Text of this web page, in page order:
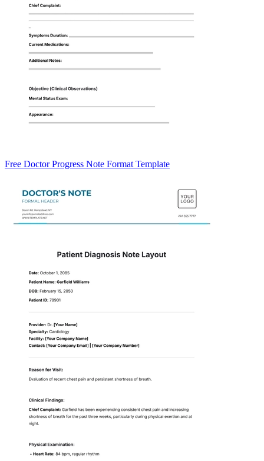
Free Doctor Progress Note Format Template